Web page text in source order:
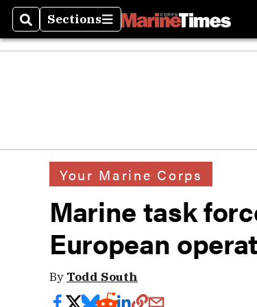
SearchSections
Sections
Your Marine Corps
Marine task
European
By Todd South